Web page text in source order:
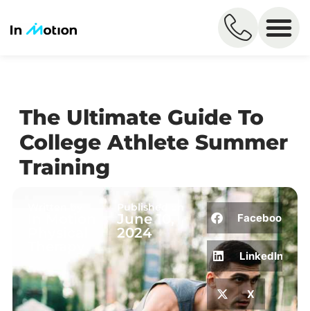
The Ultimate Guide To
College Athlete Summer
Training
Published on
June 10,
2024
Facebook
LinkedIn
X